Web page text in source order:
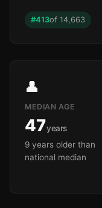
#413of 14,663
👤
MEDIAN AGE
47years
9 years older than
national median